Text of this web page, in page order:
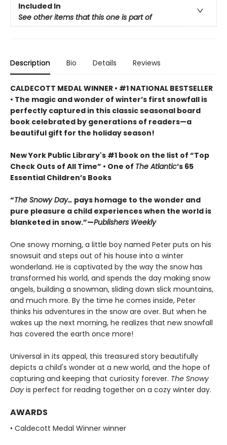
Included In
See other items that this one is part of
Description Bio Details Reviews
CALDECOTT MEDAL WINNER • #1 NATIONAL BESTSELLER
• The magic and wonder of winter’s first snowfall is
perfectly captured in this classic seasonal board
book celebrated by generations of readers—a
beautiful gift for the holiday season!
New York Public Library's #1 book on the list of “Top
Check Outs of All Time” • One of The Atlantic’s 65
Essential Children’s Books
“The Snowy Day… pays homage to the wonder and
pure pleasure a child experiences when the world is
blanketed in snow.”—Publishers Weekly
One snowy morning, a little boy named Peter puts on his
snowsuit and steps out of his house into a winter
wonderland. He is captivated by the way the snow has
transformed his world, and spends the day making snow
angels, building a snowman, sliding down slick mountains,
and much more. By the time he comes inside, Peter
thinks his adventures in the snow are over. But when he
wakes up the next morning, he realizes that new snowfall
has covered the earth once more!
Universal in its appeal, this treasured story beautifully
depicts a child's wonder at a new world, and the hope of
capturing and keeping that curiosity forever. The Snowy
Day is perfect for reading together on a cozy winter day.
AWARDS
• Caldecott Medal Winner winner